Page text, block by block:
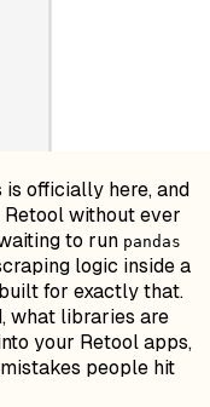
officially here, and
without ever
to run pandas
logic inside a
for exactly that.
what libraries are
your Retool apps,
people hit